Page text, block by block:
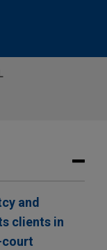
and
clients in
court